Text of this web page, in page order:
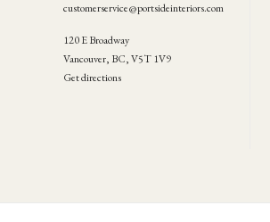
customerservice@portsideinteriors.com
120 E Broadway
Vancouver, BC, V5T 1V9
Get directions